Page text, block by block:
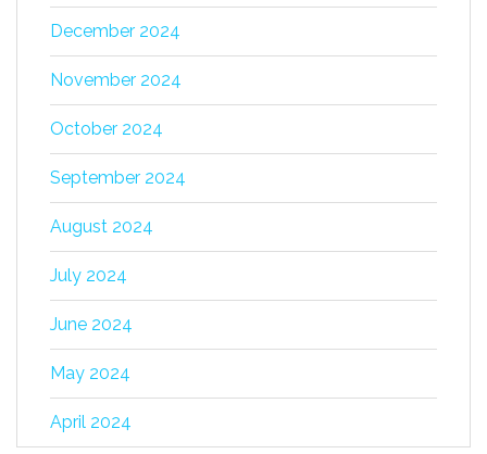
December 2024
November 2024
October 2024
September 2024
August 2024
July 2024
June 2024
May 2024
April 2024